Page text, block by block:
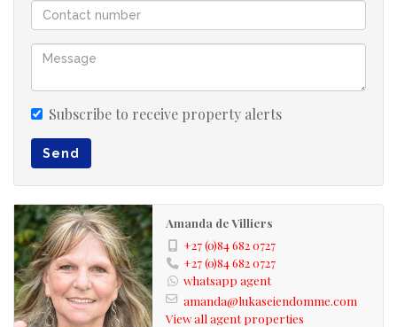
overlooking the sea. You have the beauty and tranquility
having the affect of calmness. You however are only 6
minutes drive from Hartenbos main beach or a 6
kilometer walk to Hartenbos main beach.
Subscribe to receive property alerts
Send
Amanda de Villiers
+27 (0)84 682 0727
+27 (0)84 682 0727
whatsapp agent
amanda@lukaseiendomme.com
View all agent properties